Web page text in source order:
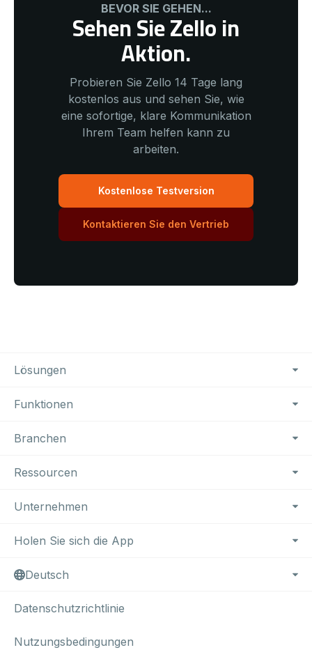
BEVOR SIE GEHEN...
Sehen Sie Zello in
Aktion.
Probieren Sie Zello 14 Tage lang
kostenlos aus und sehen Sie, wie
eine sofortige, klare Kommunikation
Ihrem Team helfen kann zu
arbeiten.
Kostenlose Testversion
Kontaktieren Sie den Vertrieb
Footer Navigation
Lösungen
Funktionen
Branchen
Ressourcen
Unternehmen
Holen Sie sich die App
Deutsch
Datenschutzrichtlinie
Nutzungsbedingungen